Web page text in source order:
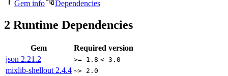
Gem info
Dependencies
2 Runtime Dependencies
Gem
Required version
json 2.21.2 >= 1.8 < 3.0
mixlib-shellout 2.4.4 ~> 2.0